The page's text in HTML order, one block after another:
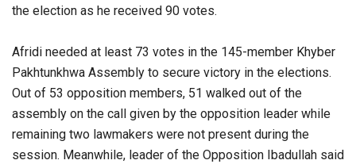
the election as he received 90 votes.
Afridi needed at least 73 votes in the 145-member Khyber
Pakhtunkhwa Assembly to secure victory in the elections.
Out of 53 opposition members, 51 walked out of the
assembly on the call given by the opposition leader while
remaining two lawmakers were not present during the
session. Meanwhile, leader of the Opposition Ibadullah said